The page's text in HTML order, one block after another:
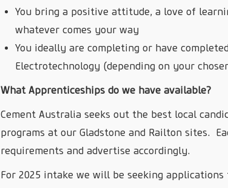
You bring a positive attitude, a love of
whatever comes your way
You ideally are completing or have
Electrotechnology (depending on your
What Apprenticeships do we have available?
Cement Australia seeks out the best local
programs at our Gladstone and Railton sites.
requirements and advertise accordingly.
For 2025 intake we will be seeking applications